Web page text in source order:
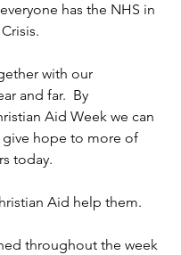
has the NHS in
with our
and far.  By
Aid Week we can
give hope to more of
today.
Aid help them.
throughout the week